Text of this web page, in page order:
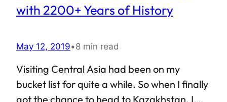
with 2200+ Years of History
May 12, 2019•8 min read
Visiting Central Asia had been on my
bucket list for quite a while. So when I finally
got the chance to head to Kazakhstan, I